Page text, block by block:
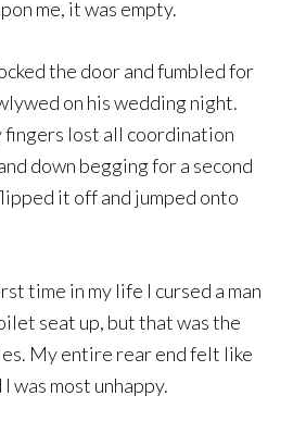
me, it was empty.
the door and fumbled for
on his wedding night.
fingers lost all coordination
down begging for a second
it off and jumped onto
time in my life I cursed a man
seat up, but that was the
My entire rear end felt like
was most unhappy.